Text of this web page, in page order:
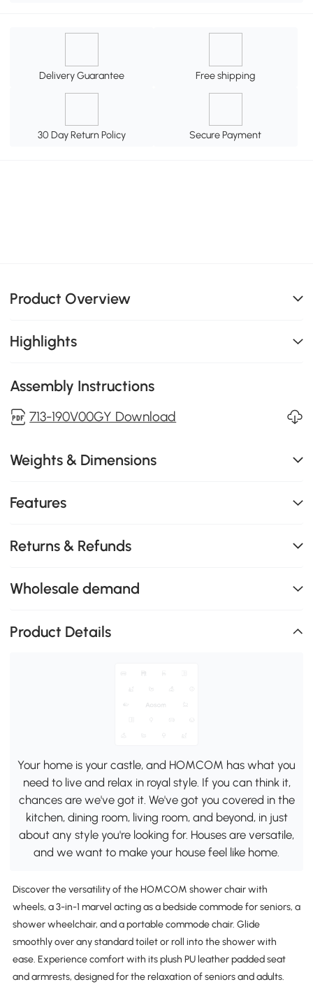
Delivery Guarantee Free shipping
30 Day Return Policy Secure Payment
Product Overview
Highlights
Assembly Instructions
713-190V00GY Download
Weights & Dimensions
Features
Returns & Refunds
Wholesale demand
Product Details
Your home is your castle, and HOMCOM has what you
need to live and relax in royal style. If you can think it,
chances are we've got it. We've got you covered in the
kitchen, dining room, living room, and beyond, in just
about any style you're looking for. Houses are versatile,
and we want to make your house feel like home.
Discover the versatility of the HOMCOM shower chair with
wheels, a 3-in-1 marvel acting as a bedside commode for seniors, a
shower wheelchair, and a portable commode chair. Glide
smoothly over any standard toilet or roll into the shower with
ease. Experience comfort with its plush PU leather padded seat
and armrests, designed for the relaxation of seniors and adults.